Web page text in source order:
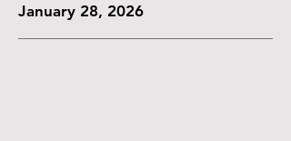
January 28, 2026